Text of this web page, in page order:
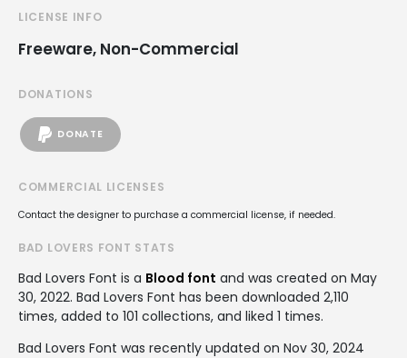
LICENSE INFO
Freeware, Non-Commercial
DONATIONS
DONATE
COMMERCIAL LICENSES
Contact the designer to purchase a commercial license, if needed.
BAD LOVERS FONT STATS
Bad Lovers Font is a Blood font and was created on May
30, 2022. Bad Lovers Font has been downloaded 2,110
times, added to 101 collections, and liked 1 times.
Bad Lovers Font was recently updated on Nov 30, 2024